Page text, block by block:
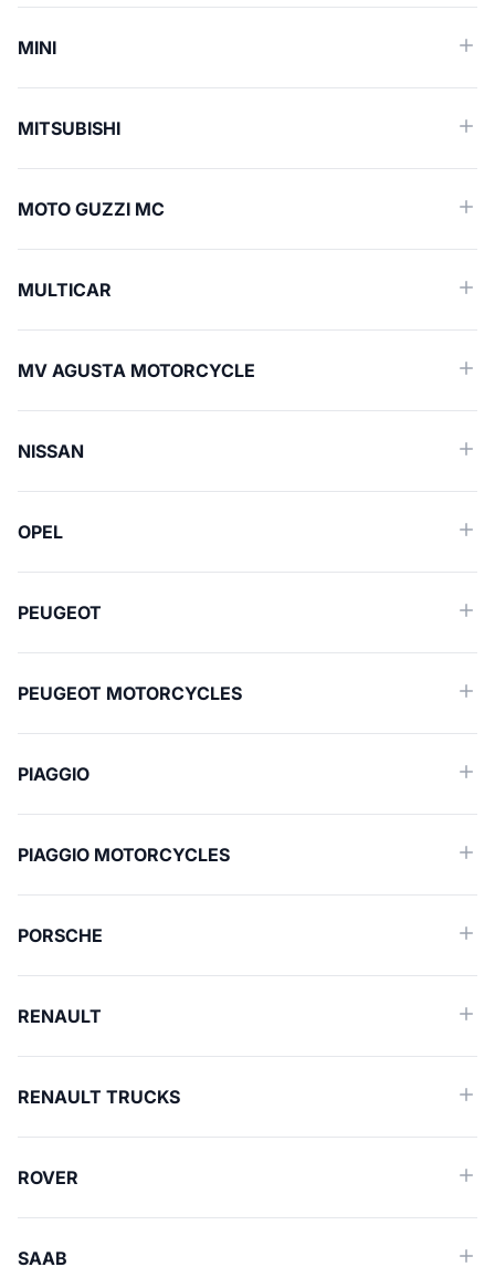
MINI
MITSUBISHI
MOTO GUZZI MC
MULTICAR
MV AGUSTA MOTORCYCLE
NISSAN
OPEL
PEUGEOT
PEUGEOT MOTORCYCLES
PIAGGIO
PIAGGIO MOTORCYCLES
PORSCHE
RENAULT
RENAULT TRUCKS
ROVER
SAAB